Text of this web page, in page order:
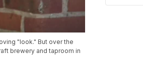
"look." But over the
brewery and taproom in